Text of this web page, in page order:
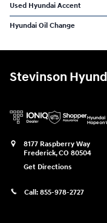
Used Hyundai Accent
Hyundai Oil Change
Stevinson
8177 Raspberry Way
Frederick,CO 80504
Get Directions
Call: 855-978-2727